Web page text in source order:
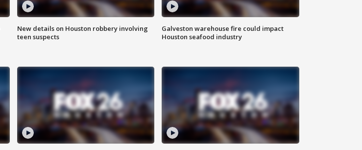
New details on Houston robbery involving
teen suspects
Galveston warehouse fire could impact
Houston seafood industry